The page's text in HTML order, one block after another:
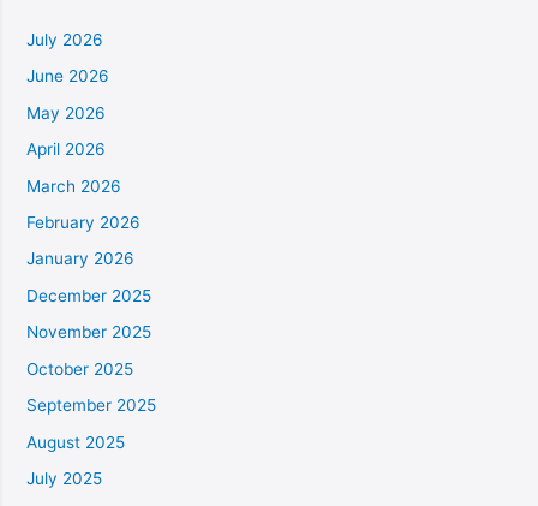
July 2026
June 2026
May 2026
April 2026
March 2026
February 2026
January 2026
December 2025
November 2025
October 2025
September 2025
August 2025
July 2025